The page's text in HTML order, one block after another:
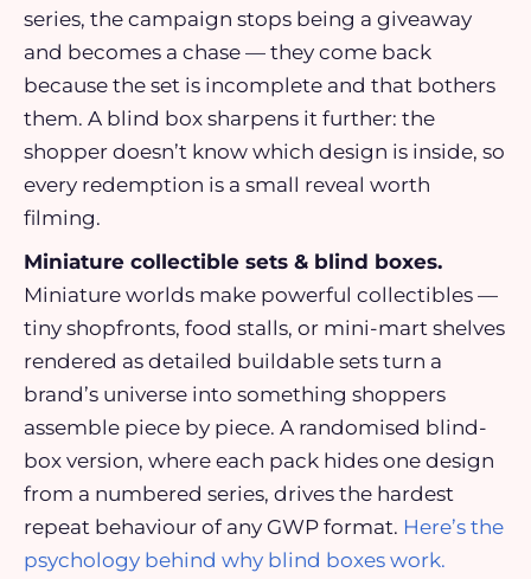
series, the campaign stops being a giveaway
and becomes a chase — they come back
because the set is incomplete and that bothers
them. A blind box sharpens it further: the
shopper doesn’t know which design is inside, so
every redemption is a small reveal worth
filming.
Miniature collectible sets & blind boxes.
Miniature worlds make powerful collectibles —
tiny shopfronts, food stalls, or mini-mart shelves
rendered as detailed buildable sets turn a
brand’s universe into something shoppers
assemble piece by piece. A randomised blind-
box version, where each pack hides one design
from a numbered series, drives the hardest
repeat behaviour of any GWP format. Here’s the
psychology behind why blind boxes work.